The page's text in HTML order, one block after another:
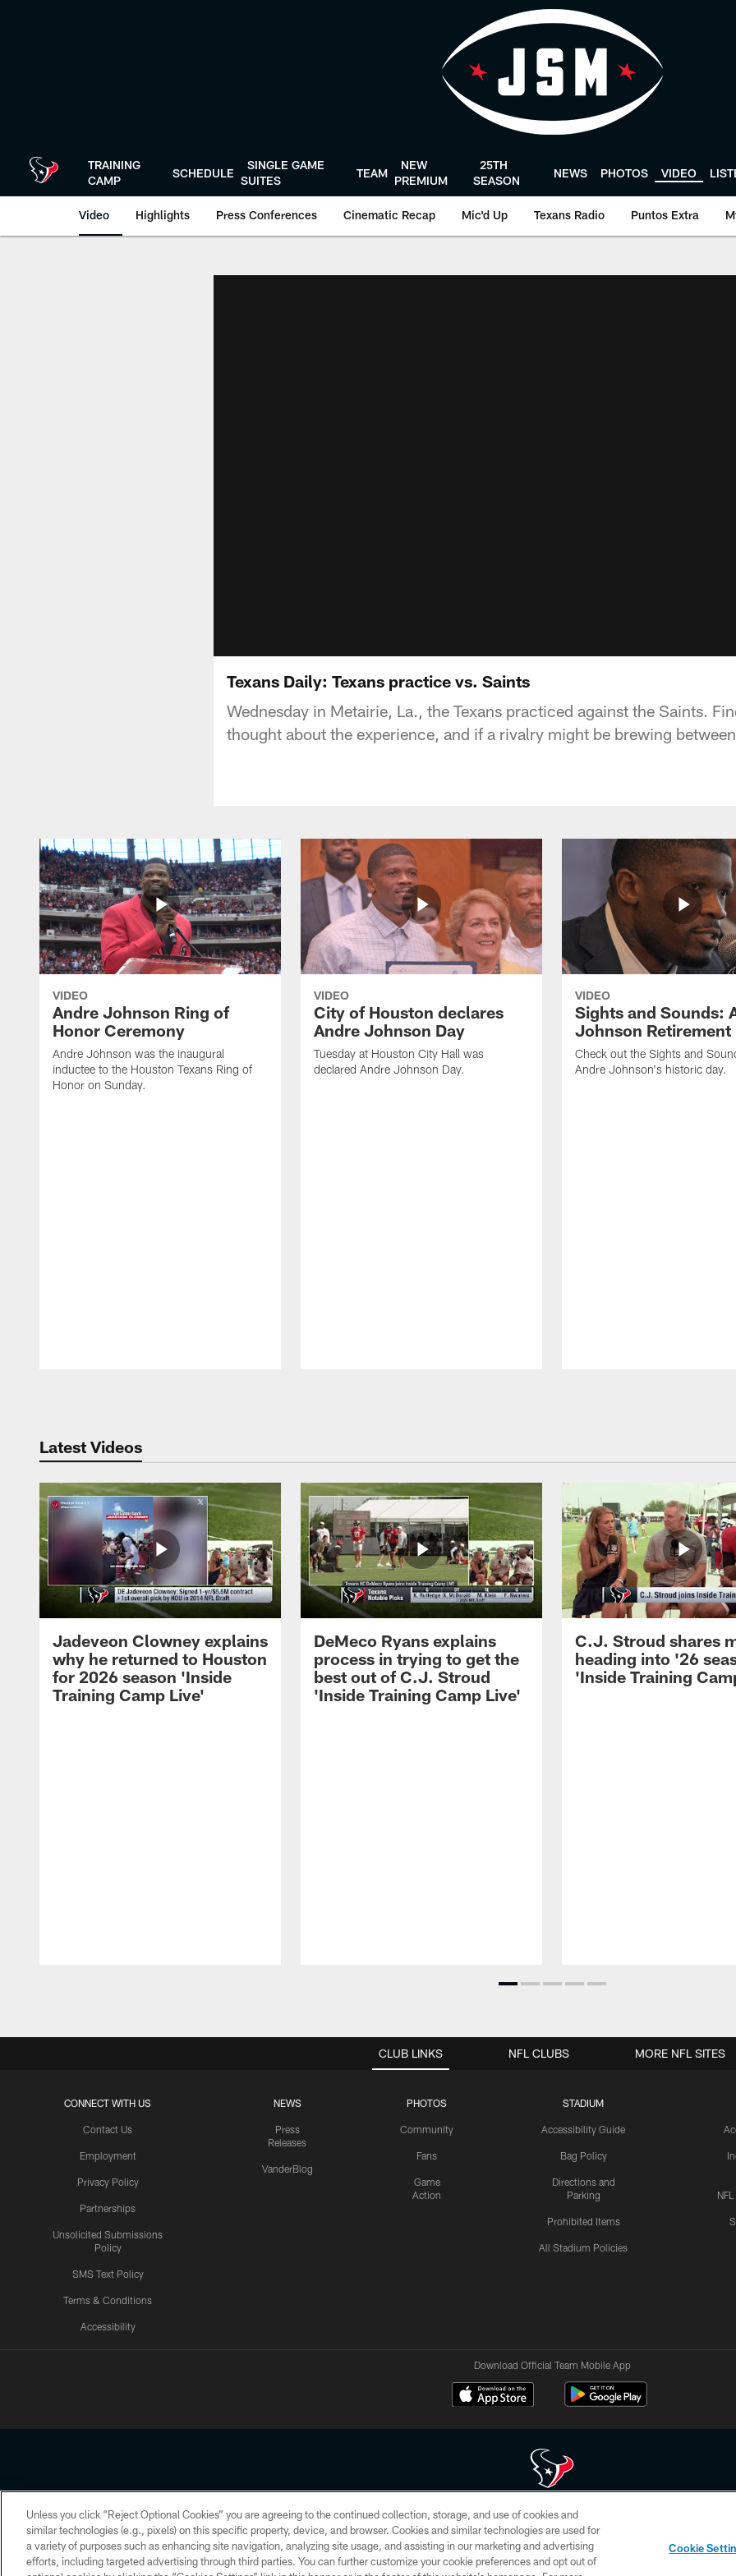
TRAINING
CAMP
SCHEDULE
SINGLE GAME
SUITES
TEAM
NEW
PREMIUM
25TH
SEASON
NEWS PHOTOS VIDEO
Video Highlights Press Conferences Cinematic Recap Mic'd Up Texans Radio Puntos Extra
Texans Daily: Texans practice vs. Saints
Wednesday in Metairie, La., the Texans practiced against the Saints.
thought about the experience, and if a rivalry might be brewing
VIDEO
Andre Johnson Ring of
Honor Ceremony
Andre Johnson was the inaugural
inductee to the Houston Texans Ring of
Honor on Sunday.
VIDEO
City of Houston declares
Andre Johnson Day
Tuesday at Houston City Hall was
declared Andre Johnson Day.
VIDEO
Sights and Sounds:
Johnson Retirement
Check out the Sights and
Andre Johnson's historic day.
Latest Videos
Jadeveon Clowney explains
why he returned to Houston
for 2026 season 'Inside
Training Camp Live'
DeMeco Ryans explains
process in trying to get the
best out of C.J. Stroud
'Inside Training Camp Live'
C.J. Stroud shares
heading into '26
'Inside Training
CLUB LINKS
CONNECT WITH US
Contact Us
Employment
Privacy Policy
Partnerships
Unsolicited Submissions
Policy
SMS Text Policy
Terms & Conditions
Accessibility
NEWS
Press
Releases
VanderBlog
PHOTOS
Community
Fans
Game
Action
STADIUM
Accessibility Guide
Bag Policy
Directions and
Parking
Prohibited Items
All Stadium Policies
NFL CLUBS MORE NFL SITES
Download Official Team Mobile App
Copyright © 2026 Houston Texans. All rights reserved. No portion of HoustonTexans.com may be duplicated, redistributed or manipulated in any form. By
HoustonTexans.com Privacy Policy, Code of Conduct, and Terms and Conditions.
PRIVACY POLICY ACCESSIBILITY CONTACT US AD CHOICES YOUR PRIVACY CHOICES
Unless you click “Reject Optional Cookies” you are agreeing to the continued collection, storage, and use of cookies and
similar technologies (e.g., pixels) on this specific property, device, and browser. Cookies and similar technologies are used for
a variety of purposes such as enhancing site navigation, analyzing site usage, and assisting in our marketing and advertising
efforts, including targeted advertising through third parties. You can further customize your cookie preferences and opt out of
Cookie